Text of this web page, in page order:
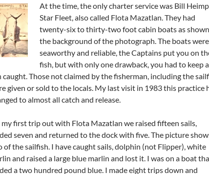
At the time, the only charter service was Bill
Star Fleet, also called Flota Mazatlan. They had
twenty-six to thirty-two foot cabin boats as
the background of the photograph. The boats were
seaworthy and reliable, the Captains put you on
fish, but with only one drawback, you had to keep
caught. Those not claimed by the fisherman, including the
given or sold to the locals. My last visit in 1983 this practice
to almost all catch and release.
first trip out with Flota Mazatlan we raised fifteen sails,
seven and returned to the dock with five. The picture
of the sailfish. I have caught sails, dolphin (not Flipper), white
and raised a large blue marlin and lost it. I was on a boat
a two hundred pound blue. I made eight trips down and